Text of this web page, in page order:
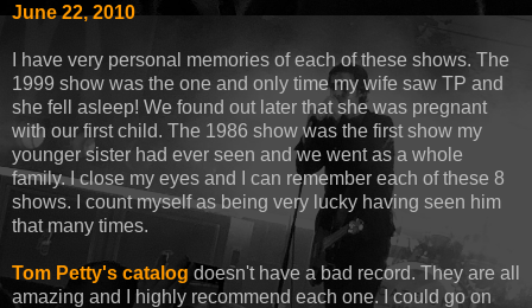
June 22, 2010
I have very personal memories of each of these shows. The
1999 show was the one and only time my wife saw TP and
she fell asleep! We found out later that she was pregnant
with our first child. The 1986 show was the first show my
younger sister had ever seen and we went as a whole
family. I close my eyes and I can remember each of these 8
shows. I count myself as being very lucky having seen him
that many times.
Tom Petty's catalog doesn't have a bad record. They are all
amazing and I highly recommend each one. I could go on